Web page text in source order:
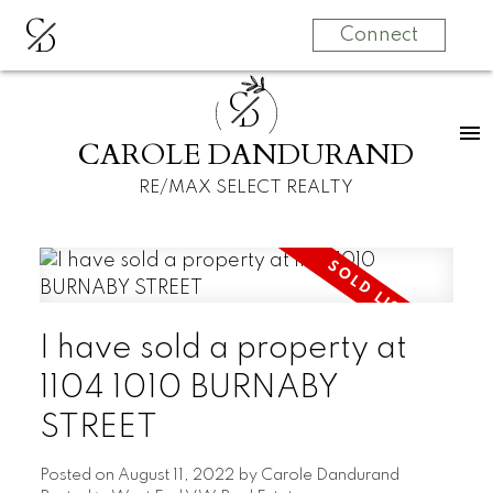
CD Connect
CD
CAROLE DANDURAND
RE/MAX SELECT REALTY
I have sold a property at
1104 1010 BURNABY
STREET
Posted on August 11, 2022 by Carole Dandurand